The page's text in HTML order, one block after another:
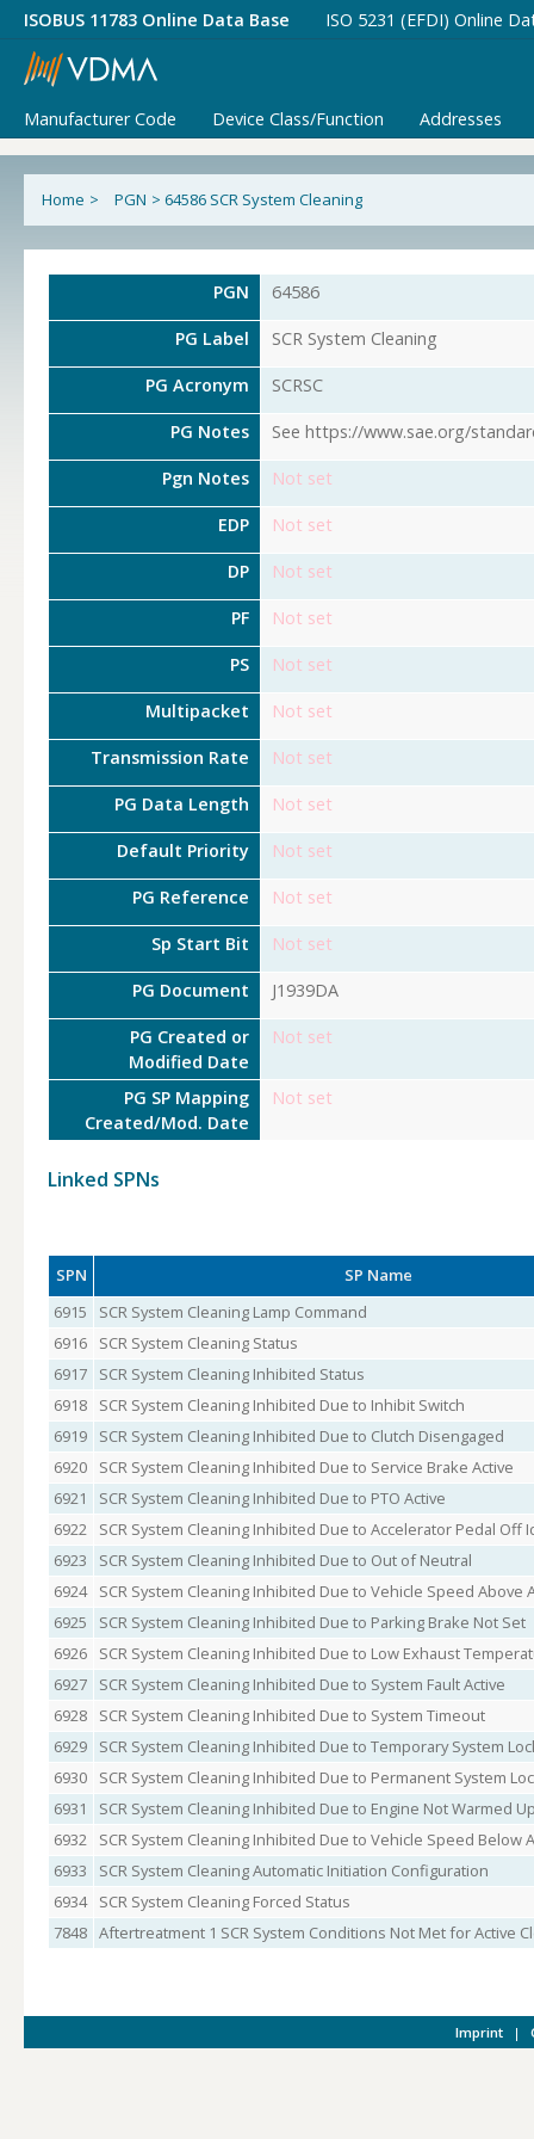
ISOBUS 11783 Online Data Base ISO 5231 (EFDI) Online
Manufacturer Code Device Class/Function Addresses
Home > PGN > 64586 SCR System Cleaning
PGN 64586
PG Label SCR System Cleaning
PG Acronym SCRSC
PG Notes See https://www.sae.org/
Pgn Notes Not set
EDP Not set
DP Not set
PF Not set
PS Not set
Multipacket Not set
Transmission Rate Not set
PG Data Length Not set
Default Priority Not set
PG Reference Not set
Sp Start Bit Not set
PG Document J1939DA
PG Created or
Modified Date
Not set
PG SP Mapping
Created/Mod. Date
Not set
Linked SPNs
SPN
SP Name
6915
SCR System Cleaning Lamp Command
6916
SCR System Cleaning Status
6917
SCR System Cleaning Inhibited Status
6918
SCR System Cleaning Inhibited Due to Inhibit Switch
6919
SCR System Cleaning Inhibited Due to Clutch Disengaged
6920
SCR System Cleaning Inhibited Due to Service Brake Active
6921
SCR System Cleaning Inhibited Due to PTO Active
6922
SCR System Cleaning Inhibited Due to Accelerator Pedal Off
6923
SCR System Cleaning Inhibited Due to Out of Neutral
6924
SCR System Cleaning Inhibited Due to Vehicle Speed Above
6925
SCR System Cleaning Inhibited Due to Parking Brake Not Set
6926
SCR System Cleaning Inhibited Due to Low Exhaust
6927
SCR System Cleaning Inhibited Due to System Fault Active
6928
SCR System Cleaning Inhibited Due to System Timeout
6929
SCR System Cleaning Inhibited Due to Temporary System
6930
SCR System Cleaning Inhibited Due to Permanent System
6931
SCR System Cleaning Inhibited Due to Engine Not Warmed
6932
SCR System Cleaning Inhibited Due to Vehicle Speed Below
6933
SCR System Cleaning Automatic Initiation Configuration
6934
SCR System Cleaning Forced Status
7848 Aftertreatment 1 SCR System Conditions Not Met for Active
Imprint |